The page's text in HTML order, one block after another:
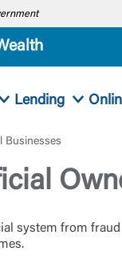
Lending
Businesses
system from